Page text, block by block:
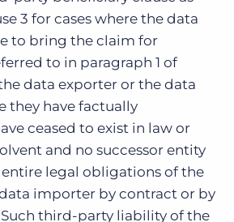
3 for cases where the data
to bring the claim for
to in paragraph 1 of
data exporter or the data
they have factually
ceased to exist in law or
and no successor entity
entire legal obligations of the
importer by contract or by
third-party liability of the